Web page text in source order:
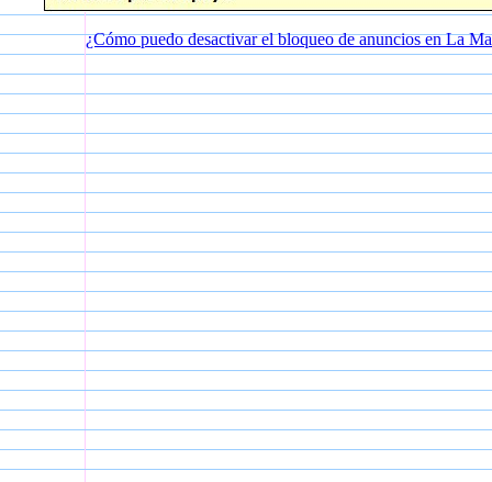
¿Cómo puedo desactivar el bloqueo de anuncios en La